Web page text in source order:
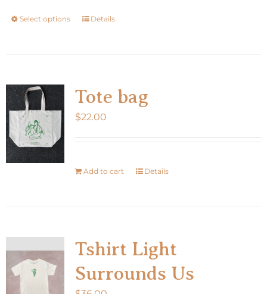
Select options
This
variants.
The
options
may
chosen
Details
Tote bag
$22.00
Add to cart Details
Tshirt Light
Surrounds Us